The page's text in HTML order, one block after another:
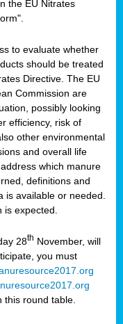
the EU Nitrates
to evaluate whether
should be treated
Directive. The EU
Commission are
possibly looking
efficiency, risk of
other environmental
and overall life
which manure
definitions and
available or needed.
expected.
28th November, will
you must
this round table.